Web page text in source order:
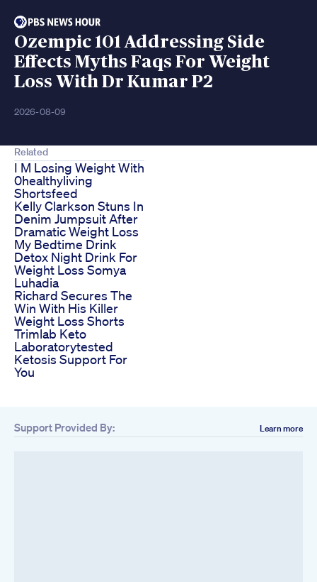
Ozempic 101 Addressing Side
Effects Myths Faqs For Weight
Loss With Dr Kumar P2
2026-08-09
Related
I M Losing Weight With
0healthyliving
Shortsfeed
Kelly Clarkson Stuns In
Denim Jumpsuit After
Dramatic Weight Loss
My Bedtime Drink
Detox Night Drink For
Weight Loss Somya
Luhadia
Richard Secures The
Win With His Killer
Weight Loss Shorts
Trimlab Keto
Laboratorytested
Ketosis Support For
You
Support Provided By: Learn more